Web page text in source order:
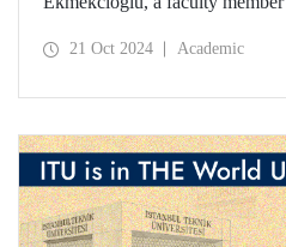
European Union under the
21 Oct 2024 Academic